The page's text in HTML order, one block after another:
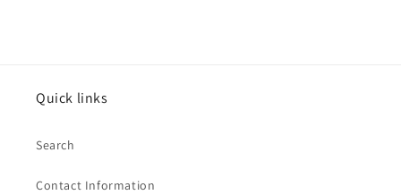
Quick links
Search
Contact Information